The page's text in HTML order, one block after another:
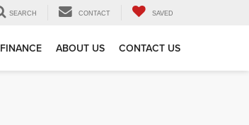
SEARCH CONTACT SAVED
FINANCE ABOUT US CONTACT US